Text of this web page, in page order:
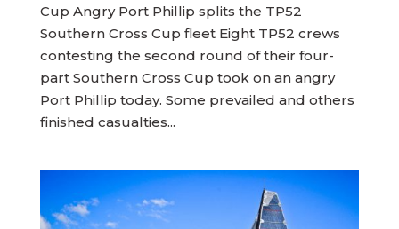
Cup Angry Port Phillip splits the TP52
Southern Cross Cup fleet Eight TP52 crews
contesting the second round of their four-
part Southern Cross Cup took on an angry
Port Phillip today. Some prevailed and others
finished casualties...